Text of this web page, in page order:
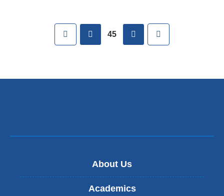
First previous
45 next
About Us
Academics